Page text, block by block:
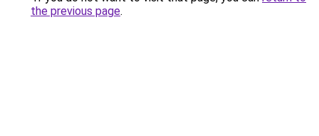
the previous page.